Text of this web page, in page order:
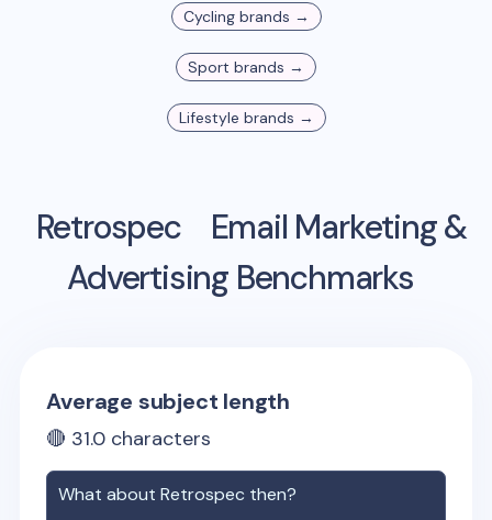
Cyclingbrands →
Sport brands →
Lifestyle brands →
Retrospec
Email Marketing &
Advertising Benchmarks
Average subject length
🔴 31.0 characters
What aboutRetrospec then?